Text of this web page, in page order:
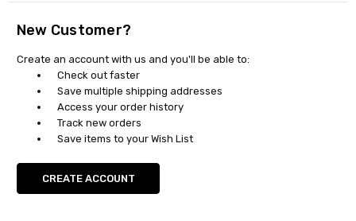
New Customer?
Create an account with us and you'll be able to:
Check out faster
Save multiple shipping addresses
Access your order history
Track new orders
Save items to your Wish List
CREATE ACCOUNT